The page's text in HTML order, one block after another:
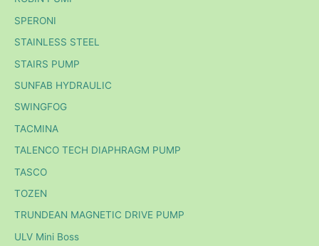
SPERONI
STAINLESS STEEL
STAIRS PUMP
SUNFAB HYDRAULIC
SWINGFOG
TACMINA
TALENCO TECH DIAPHRAGM PUMP
TASCO
TOZEN
TRUNDEAN MAGNETIC DRIVE PUMP
ULV Mini Boss